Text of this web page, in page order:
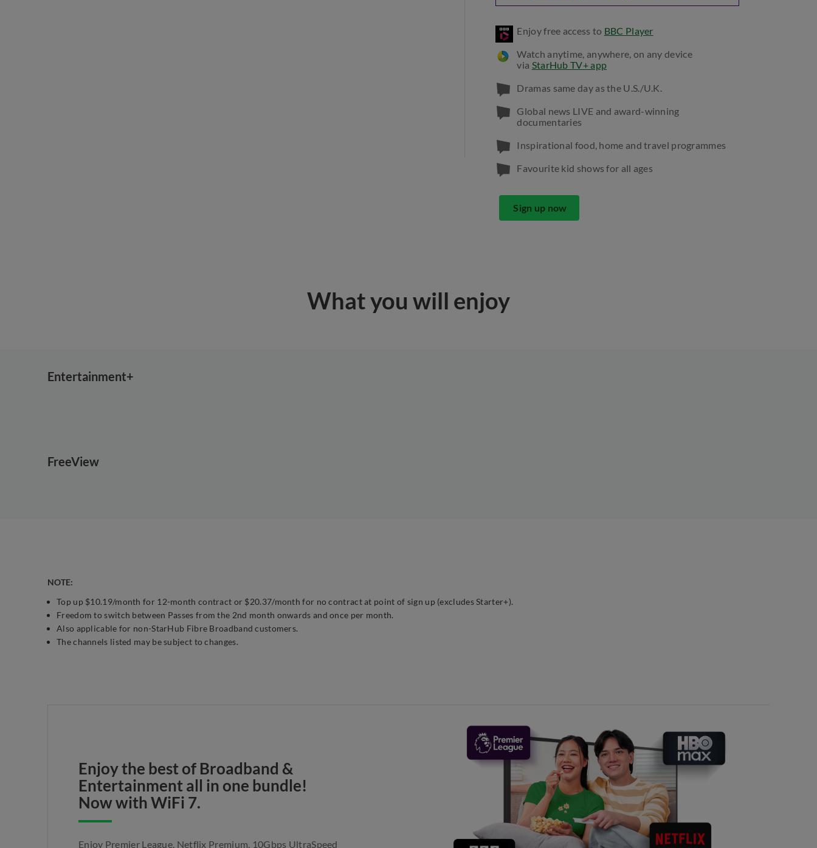
Enjoy free access to BBC Player
Watch anytime, anywhere, on any device
via StarHub TV+ app
Dramas same day as the U.S./U.K.
Global news LIVE and award-winning
documentaries
Inspirational food, home and travel programmes
Favourite kid shows for all ages
Sign up now
What you will enjoy
Entertainment+
FreeView
NOTE:
Top up $10.19/month for 12-month contract or $20.37/month for no contract at point of sign up (excludes Starter+).
Freedom to switch between Passes from the 2nd month onwards and once per month.
Also applicable for non-StarHub Fibre Broadband customers.
The channels listed may be subject to changes.
Enjoy the best of Broadband &
Entertainment all in one bundle!
Now with WiFi 7.
Enjoy Premier League, Netflix Premium, 10Gbps UltraSpeed